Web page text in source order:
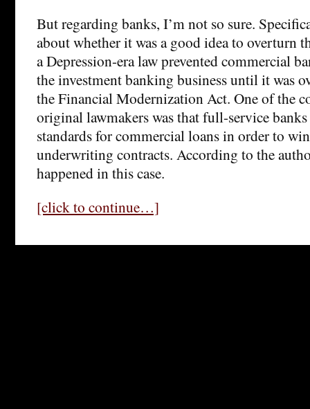
But regarding banks, I’m not so sure.
about whether it was a good idea to overturn
a Depression-era law prevented commercial
the investment banking business until it was
the Financial Modernization Act. One of the
original lawmakers was that full-service
standards for commercial loans in order to
underwriting contracts. According to the
happened in this case.
[click to continue…]